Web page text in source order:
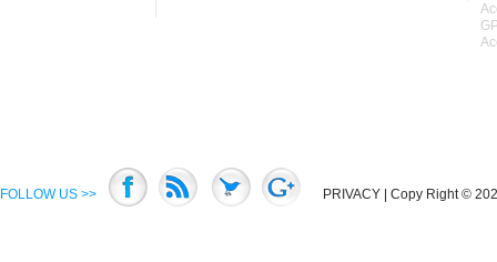
FOLLOW US >> PRIVACY | Copy Right ©